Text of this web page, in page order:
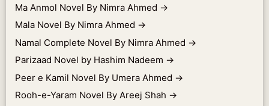
Ma Anmol Novel By Nimra Ahmed →
Mala Novel By Nimra Ahmed →
Namal Complete Novel By Nimra Ahmed →
Parizaad Novel by Hashim Nadeem →
Peer e Kamil Novel By Umera Ahmed →
Rooh-e-Yaram Novel By Areej Shah →